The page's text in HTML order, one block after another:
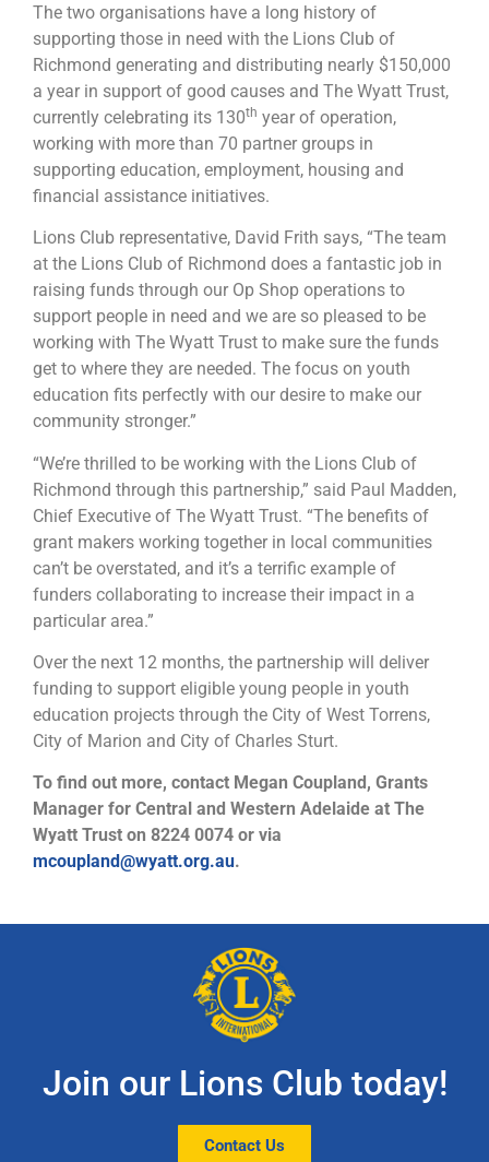
The two organisations have a long history of
supporting those in need with the Lions Club of
Richmond generating and distributing nearly $150,000
a year in support of good causes and The Wyatt Trust,
currently celebrating its 130th year of operation,
working with more than 70 partner groups in
supporting education, employment, housing and
financial assistance initiatives.
Lions Club representative, David Frith says, “The team
at the Lions Club of Richmond does a fantastic job in
raising funds through our Op Shop operations to
support people in need and we are so pleased to be
working with The Wyatt Trust to make sure the funds
get to where they are needed. The focus on youth
education fits perfectly with our desire to make our
community stronger.”
“We’re thrilled to be working with the Lions Club of
Richmond through this partnership,” said Paul Madden,
Chief Executive of The Wyatt Trust. “The benefits of
grant makers working together in local communities
can’t be overstated, and it’s a terrific example of
funders collaborating to increase their impact in a
particular area.”
Over the next 12 months, the partnership will deliver
funding to support eligible young people in youth
education projects through the City of West Torrens,
City of Marion and City of Charles Sturt.
To find out more, contact Megan Coupland, Grants
Manager for Central and Western Adelaide at The
Wyatt Trust on 8224 0074 or via
mcoupland@wyatt.org.au.
Join our Lions Club today!
Contact Us